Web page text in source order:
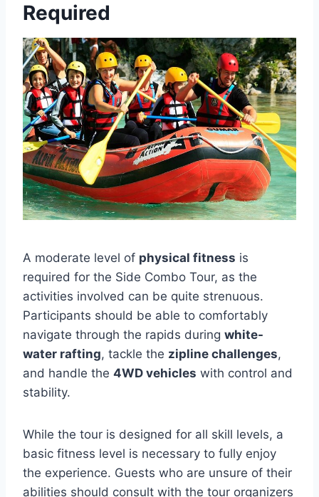
Required
A moderate level of physical fitness is
required for the Side Combo Tour, as the
activities involved can be quite strenuous.
Participants should be able to comfortably
navigate through the rapids during white-
water rafting, tackle the zipline challenges,
and handle the 4WD vehicles with control and
stability.
While the tour is designed for all skill levels, a
basic fitness level is necessary to fully enjoy
the experience. Guests who are unsure of their
abilities should consult with the tour organizers